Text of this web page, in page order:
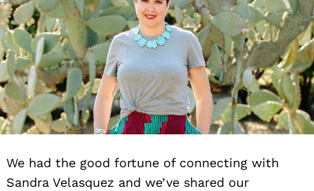
We had the good fortune of connecting with
Sandra Velasquez and we’ve shared our